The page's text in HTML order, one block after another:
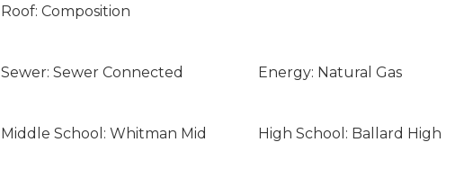
Roof: Composition
Sewer: Sewer Connected Energy: Natural Gas
Middle School: Whitman Mid High School: Ballard High